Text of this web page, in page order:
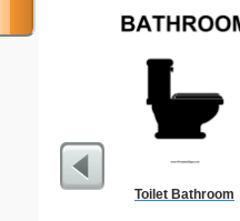
Toilet Bathroom